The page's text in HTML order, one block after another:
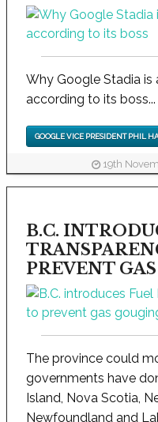
Why Google Stadia is
according to its boss...
GOOGLE VICE PRESIDENT PHIL
19th
B.C.
PREVENT
The province could
governments have
Island, Nova Scotia,
Newfoundland and